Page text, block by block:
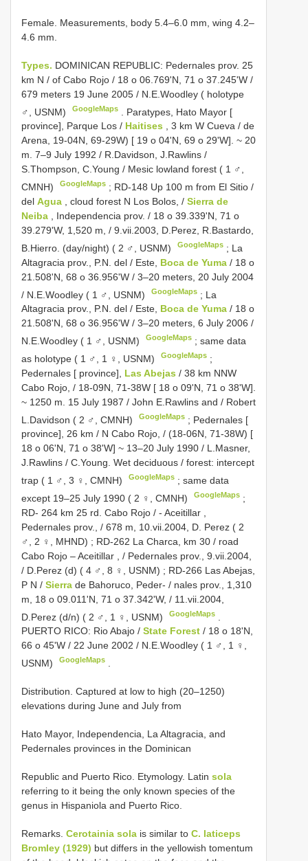
Female. Measurements, body 5.4–6.0 mm, wing 4.2–
4.6 mm.
Types. DOMINICAN REPUBLIC: Pedernales prov. 25
km N / of Cabo Rojo / 18 o 06.769'N, 71 o 37.245'W /
679 meters 19 June 2005 / N.E.Woodley ( holotype
♂, USNM)
GoogleMaps
Paratypes, Hato Mayor [
province], Parque Los / Haitises , 3 km W Cueva / de
Arena, 19-04N, 69-29W) [ 19 o 04'N, 69 o 29'W]. ~ 20
m. 7–9 July 1992 / R.Davidson, J.Rawlins /
S.Thompson, C.Young / Mesic lowland forest ( 1 ♂,
CMNH)
GoogleMaps ; RD-148 Up 100 m from El Sitio /
del Agua , cloud forest N Los Bolos, / Sierra de
Neiba
, Independencia prov. / 18 o 39.339'N, 71 o
39.279'W, 1,520 m, / 9.vii.2003, D.Perez, R.Bastardo,
B.Hierro. (day/night) ( 2 ♂, USNM)
GoogleMaps ; La
Altagracia prov., P.N. del / Este, Boca de Yuma / 18 o
21.508'N, 68 o 36.956'W / 3–20 meters, 20 July 2004
/ N.E.Woodley ( 1 ♂, USNM)
GoogleMaps ; La
Altagracia prov., P.N. del / Este, Boca de Yuma / 18 o
21.508'N, 68 o 36.956'W / 3–20 meters, 6 July 2006 /
N.E.Woodley ( 1 ♂, USNM)
GoogleMaps ;same data
as holotype ( 1 ♂, 1 ♀, USNM)
GoogleMaps ;
Pedernales [ province], Las Abejas / 38 km NNW
Cabo Rojo, / 18-09N, 71-38W [ 18 o 09'N, 71 o 38'W].
~ 1250 m. 15 July 1987 / John E.Rawlins and / Robert
L.Davidson ( 2 ♂, CMNH)
GoogleMaps ; Pedernales [
province], 26 km / N Cabo Rojo, / (18-06N, 71-38W) [
18 o 06'N, 71 o 38'W] ~ 13–20 July 1990 / L.Masner,
J.Rawlins / C.Young. Wet deciduous / forest: intercept
trap ( 1 ♂, 3 ♀, CMNH)
GoogleMaps ;same data
except 19–25 July 1990 ( 2 ♀, CMNH)
GoogleMaps ;
RD- 264 km 25 rd. Cabo Rojo / - Aceitillar ,
Pedernales prov., / 678 m, 10.vii.2004, D. Perez ( 2
♂, 2 ♀, MHND) ; RD-262 La Charca, km 30 / road
Cabo Rojo – Aceitillar , / Pedernales prov., 9.vii.2004,
/ D.Perez (d) ( 4 ♂, 8 ♀, USNM) ; RD-266 Las Abejas,
P N / Sierra de Bahoruco, Peder- / nales prov., 1,310
m, 18 o 09.011'N, 71 o 37.342'W, / 11.vii.2004,
D.Perez (d/n) ( 2 ♂, 1 ♀, USNM)
GoogleMaps
PUERTO RICO: Rio Abajo / State Forest / 18 o 18'N,
66 o 45'W / 22 June 2002 / N.E.Woodley ( 1 ♂, 1 ♀,
USNM)
GoogleMaps
Distribution. Captured at low to high (20–1250)
elevations during June and July from
Hato Mayor, Independencia, La Altagracia, and
Pedernales provinces in the Dominican
Republic and Puerto Rico. Etymology. Latin sola
referring to it being the only known species of the
genus in Hispaniola and Puerto Rico.
Remarks. Cerotainia sola is similar to C. laticeps
Bromley (1929) but differs in the yellowish tomentum